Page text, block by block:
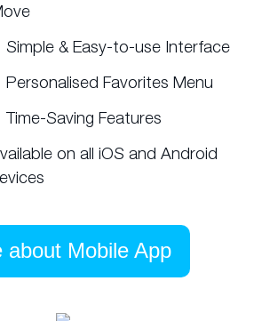
Simple & Easy-to-use Interface
Personalised Favorites Menu
Time-Saving Features
on all iOS and Android
about Mobile App